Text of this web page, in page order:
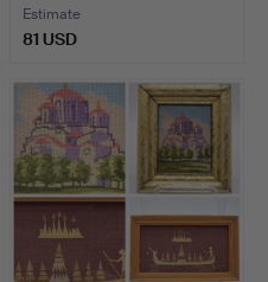
Estimate
81 USD